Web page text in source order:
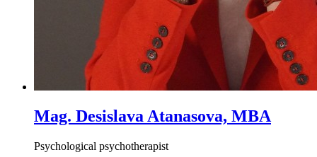
Mag. Desislava Atanasova, MBA
Psychological psychotherapist